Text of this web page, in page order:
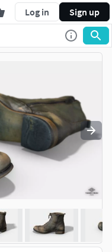
Log in Sign up